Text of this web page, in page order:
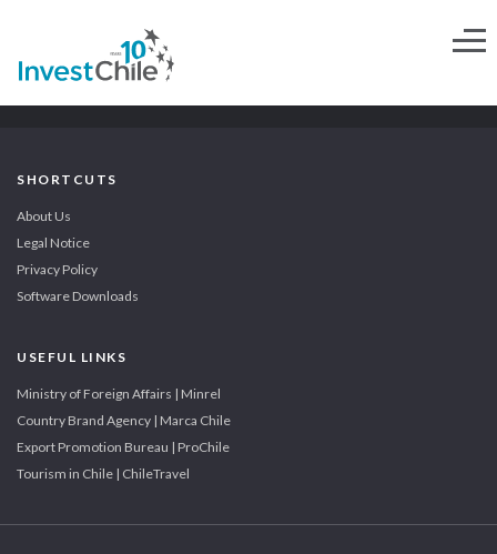
SHORTCUTS
About Us
Legal Notice
Privacy Policy
Software Downloads
USEFUL LINKS
Ministry of Foreign Affairs | Minrel
Country Brand Agency | Marca Chile
Export Promotion Bureau | ProChile
Tourism in Chile | ChileTravel